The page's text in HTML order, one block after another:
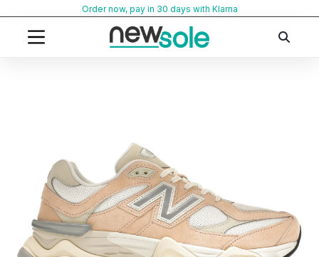
content
Order now, pay in 30 days with Klarna